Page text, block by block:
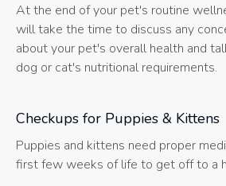
At the end of your pet's routine
will take the time to discuss any
about your pet's overall health and
dog or cat's nutritional requirements.
Checkups for Puppies & Kittens
Puppies and kittens need proper
first few weeks of life to get off to a